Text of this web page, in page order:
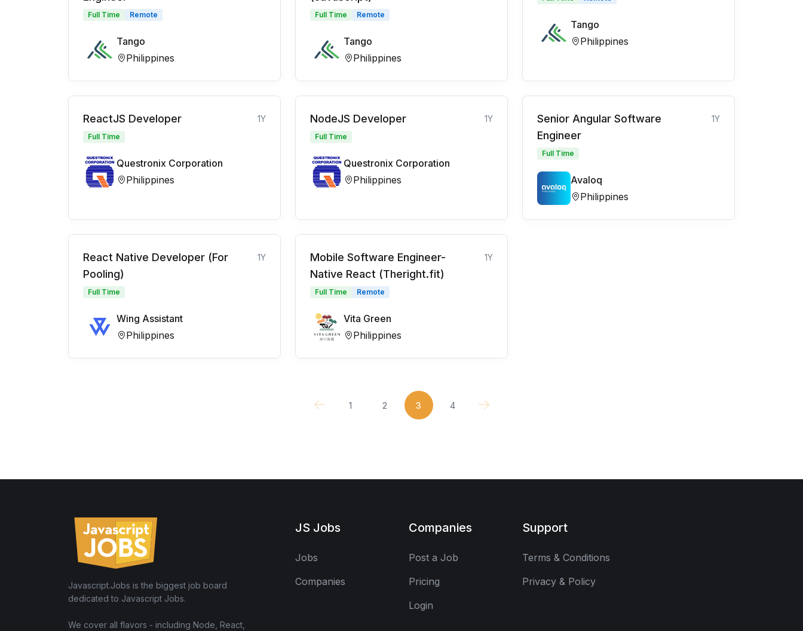
Full Time Remote
Tango
Philippines
Full Time Remote
Tango
Philippines
Tango
Philippines
ReactJS Developer 1Y
Full Time
Questronix Corporation
Philippines
NodeJS Developer 1Y
Full Time
Questronix Corporation
Philippines
Senior Angular Software
Engineer
1Y
Full Time
Avaloq
Philippines
React Native Developer (For
Pooling)
1Y
Full Time
Wing Assistant
Philippines
Mobile Software Engineer-
Native React (Theright.fit)
1Y
Full Time Remote
Vita Green
Philippines
1 2 3 4
Javascript.Jobs is the biggest job board
dedicated to Javascript Jobs.
We cover all flavors - including Node, React,
JS Jobs
Jobs
Companies
Companies
Post a Job
Pricing
Login
Support
Terms & Conditions
Privacy & Policy